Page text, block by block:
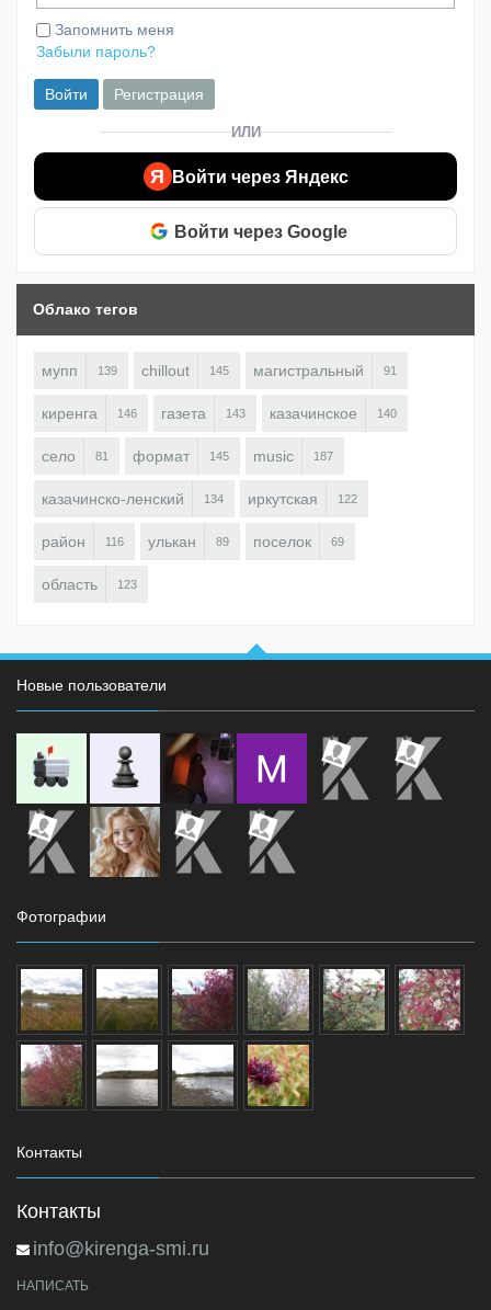
Запомнить меня
Забыли пароль?
Войти Регистрация
ИЛИ
Я Войти через Яндекс
Войти через Google
Облако тегов
мупп 139 chillout 145 магистральный 91
киренга 146 газета 143 казачинское 140
село 81 формат 145 music 187
казачинско-ленский 134 иркутская 122
район 116 улькан 89 поселок 69
область 123
Новые пользователи
Фотографии
Контакты
Контакты
info@kirenga-smi.ru
НАПИСАТЬ